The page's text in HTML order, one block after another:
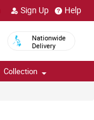
Sign Up Help
Nationwide
Delivery
Collection